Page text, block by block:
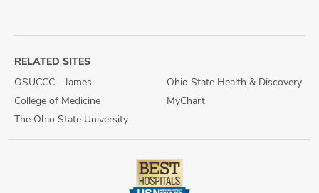
RELATED SITES
OSUCCC - James
College of Medicine
The Ohio State University
Ohio State Health & Discovery
MyChart